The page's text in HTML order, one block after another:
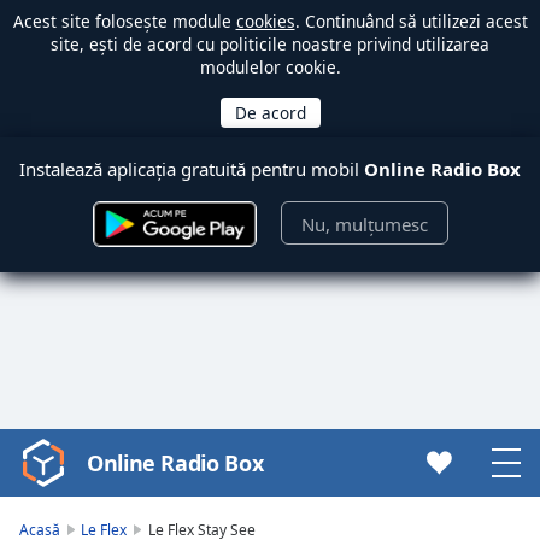
Acest site folosește module cookies. Continuând să utilizezi acest
site, ești de acord cu politicile noastre privind utilizarea
modulelor cookie.
Instalează aplicația gratuită pentru mobil Online Radio Box
Nu, mulțumesc
Video
Player
Online Radio Box
Acasă Le Flex Le Flex Stay See